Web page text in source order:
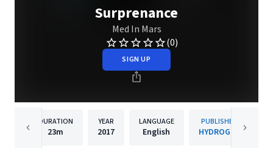
Surprenance
Med In Mars
(0)
SIGN UP
DURATION
23m
YEAR
2017
LANGUAGE
English
PUBLISHER
HYDROGEN